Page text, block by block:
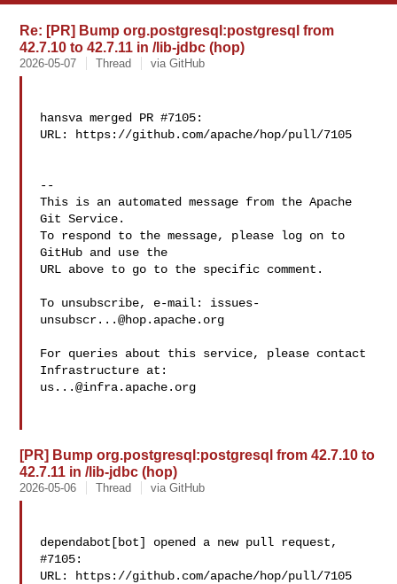
Re: [PR] Bump org.postgresql:postgresql from
42.7.10 to 42.7.11 in /lib-jdbc (hop)
2026-05-07 Thread via GitHub
hansva merged PR #7105:
URL: https://github.com/apache/hop/pull/7105
--
This is an automated message from the Apache
Git Service.
To respond to the message, please log on to
GitHub and use the
URL above to go to the specific comment.
To unsubscribe, e-mail: issues-
unsubscr...@hop.apache.org
For queries about this service, please contact
us...@infra.apache.org
[PR] Bump org.postgresql:postgresql from 42.7.10 to
42.7.11 in /lib-jdbc (hop)
2026-05-06 Thread via GitHub
dependabot[bot] opened a new pull request,
#7105:
URL: https://github.com/apache/hop/pull/7105